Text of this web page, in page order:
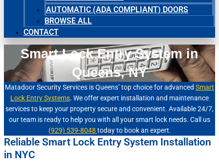
AUTOMATIC (ADA COMPLIANT) DOORS
BROWSE ALL
CONTACT
Smart Lock Entry System in
Queens, NY
Matadoor Security Services is Queens’ top choice for advanced Smart
Lock Entry Systems. We offer expert installation and maintenance
services to keep your property secure and convenient. Available 24/7,
our team is ready to help you with all your smart lock needs. Call us
(929) 539-8048 today to book an expert.
Reliable Smart Lock Entry System Installation
in NYC